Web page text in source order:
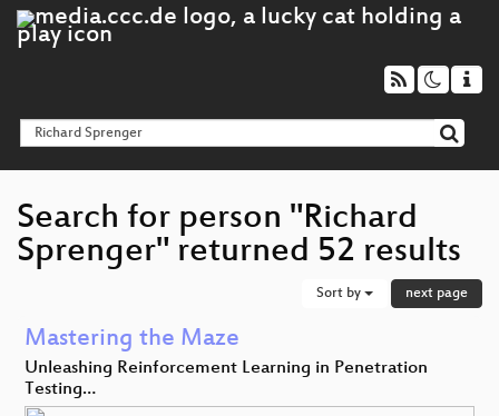
Search for person "Richard
Sprenger" returned 52 results
Sort by next page
Mastering the Maze
Unleashing Reinforcement Learning in Penetration
Testing…